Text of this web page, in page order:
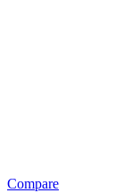
Compare